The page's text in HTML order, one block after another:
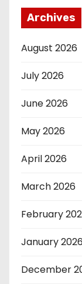
Archives
August 2026
July 2026
June 2026
May 2026
April 2026
March 2026
February
January 2026
December